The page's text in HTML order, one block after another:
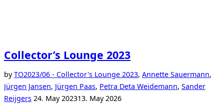
Collector’s Lounge 2023
byTO2023/06 - Collector's Lounge 2023, Annette Sauermann,
Jürgen Jansen, Jürgen Paas, Petra Deta Weidemann, Sander
ReijgersPosted
24. May 202313. May 2026